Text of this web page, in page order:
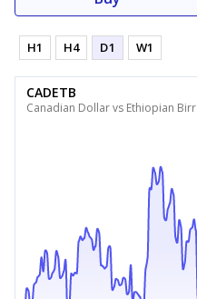
H1 H4 D1 W1
CADETB
Canadian Dollar vs Ethiopian Birr